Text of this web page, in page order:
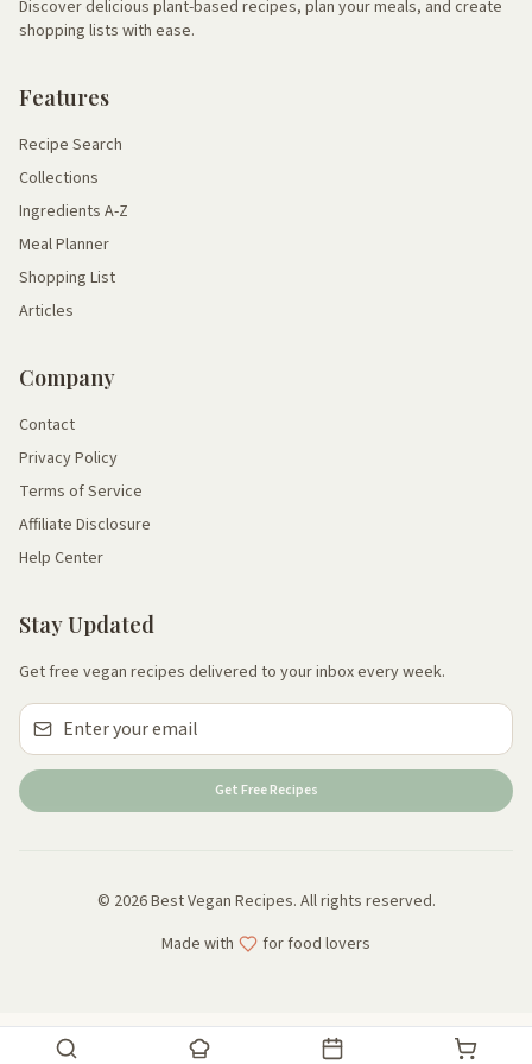
Discover delicious plant-based recipes, plan your meals, and create
shopping lists with ease.
Features
Recipe Search
Collections
Ingredients A-Z
Meal Planner
Shopping List
Articles
Company
Contact
Privacy Policy
Terms of Service
Affiliate Disclosure
Help Center
Stay Updated
Get free vegan recipes delivered to your inbox every week.
Get Free Recipes
© 2026 Best Vegan Recipes. All rights reserved.
Made with
for food lovers